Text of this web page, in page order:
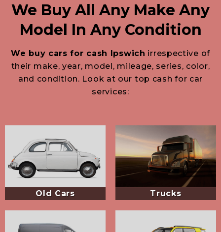
We Buy All Any Make Any
Model In Any Condition
We buy cars for cash Ipswich irrespective of
their make, year, model, mileage, series, color,
and condition. Look at our top cash for car
services:
Old Cars Trucks